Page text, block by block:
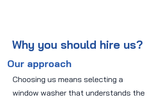
Why you should hire us?
Our approach
Choosing us means selecting a
window washer that understands the